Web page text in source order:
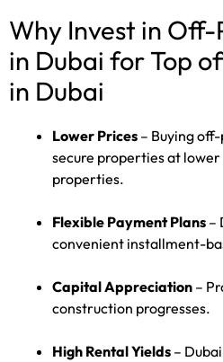
Why Invest in
in Dubai for Top
in Dubai
Lower Prices – Buying
secure properties at
properties.
Flexible Payment Plans –
convenient installment-
Capital Appreciation –
construction progresses.
High Rental Yields –